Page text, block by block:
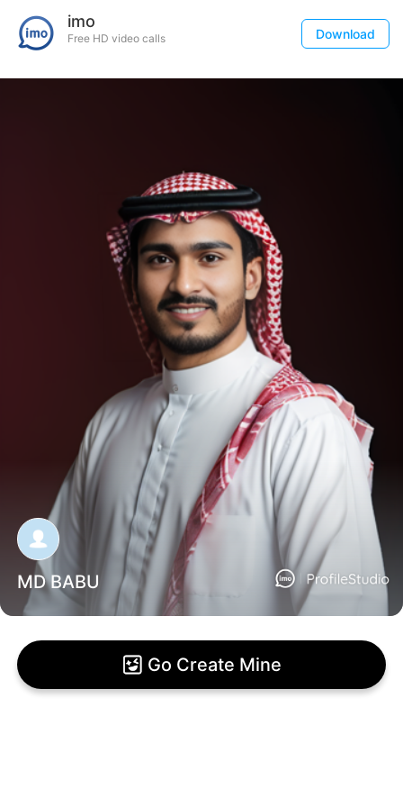
imo
Free HD video calls Download
MD BABU
Go Create Mine